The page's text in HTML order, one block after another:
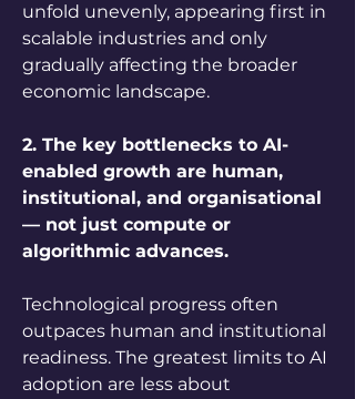
unfold unevenly, appearing first in
scalable industries and only
gradually affecting the broader
economic landscape.
2. The key bottlenecks to AI-
enabled growth are human,
institutional, and organisational
— not just compute or
algorithmic advances.
Technological progress often
outpaces human and institutional
readiness. The greatest limits to AI
adoption are less about